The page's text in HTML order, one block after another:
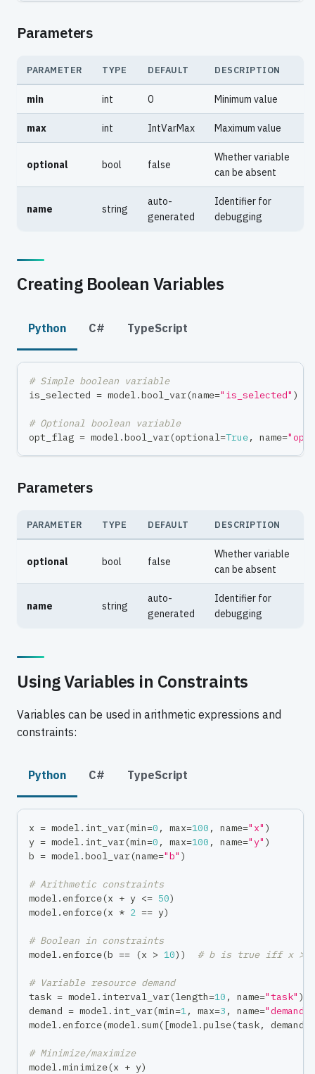
Parameters
PARAMETER TYPE DEFAULT DESCRIPTION
min int 0 Minimum value
max int IntVarMax Maximum value
optional bool false
Whether variable
can be absent
name string
auto-
generated
Identifier for
debugging
Creating Boolean Variables
Python C# TypeScript
# Simple boolean variable
is_selected = model.bool_var(name="is_selected" )
# Optional boolean variable
opt_flag = model.bool_var(optional=True, name=
Parameters
PARAMETER TYPE DEFAULT DESCRIPTION
optional bool false
Whether variable
can be absent
name string
auto-
generated
Identifier for
debugging
Using Variables in Constraints
Variables can be used in arithmetic expressions and
constraints:
Python C# TypeScript
x = model . int_var(min=0 , max=100 , name="x" )
y = model . int_var(min=0 , max=100 , name="y" )
b = model .bool_var(name="b" )
# Arithmetic constraints
model . enforce(x + y <= 50)
model . enforce(x * 2 == y)
# Boolean in constraints
model . enforce(b == (x > 10) ) # b is true iff x >
# Variable resource demand
task = model . interval_var(length=10 , name="task" )
demand = model . int_var(min=1 , max=3 , name="demand"
model . enforce(model .sum([model .pulse(task, demand
# Minimize/maximize
model .minimize(x + y)